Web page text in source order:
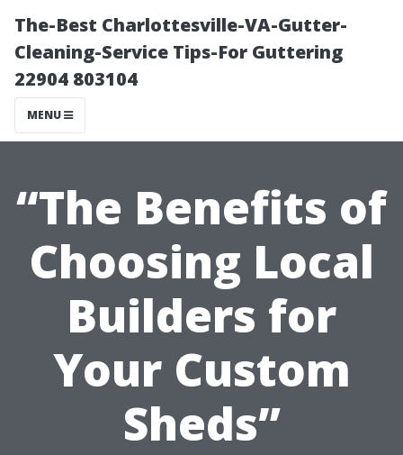
The-Best Charlottesville-VA-Gutter-
Cleaning-Service Tips-For Guttering
22904 803104
MENU
“The Benefits of
Choosing Local
Builders for
Your Custom
Sheds”